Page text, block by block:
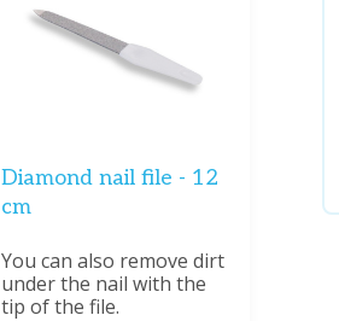
Diamond nail file - 12
cm
You can also remove dirt
under the nail with the
tip of the file.